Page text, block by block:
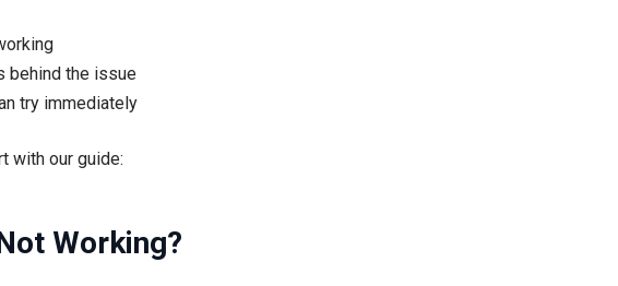
behind the issue
try immediately
with our guide:
Working?